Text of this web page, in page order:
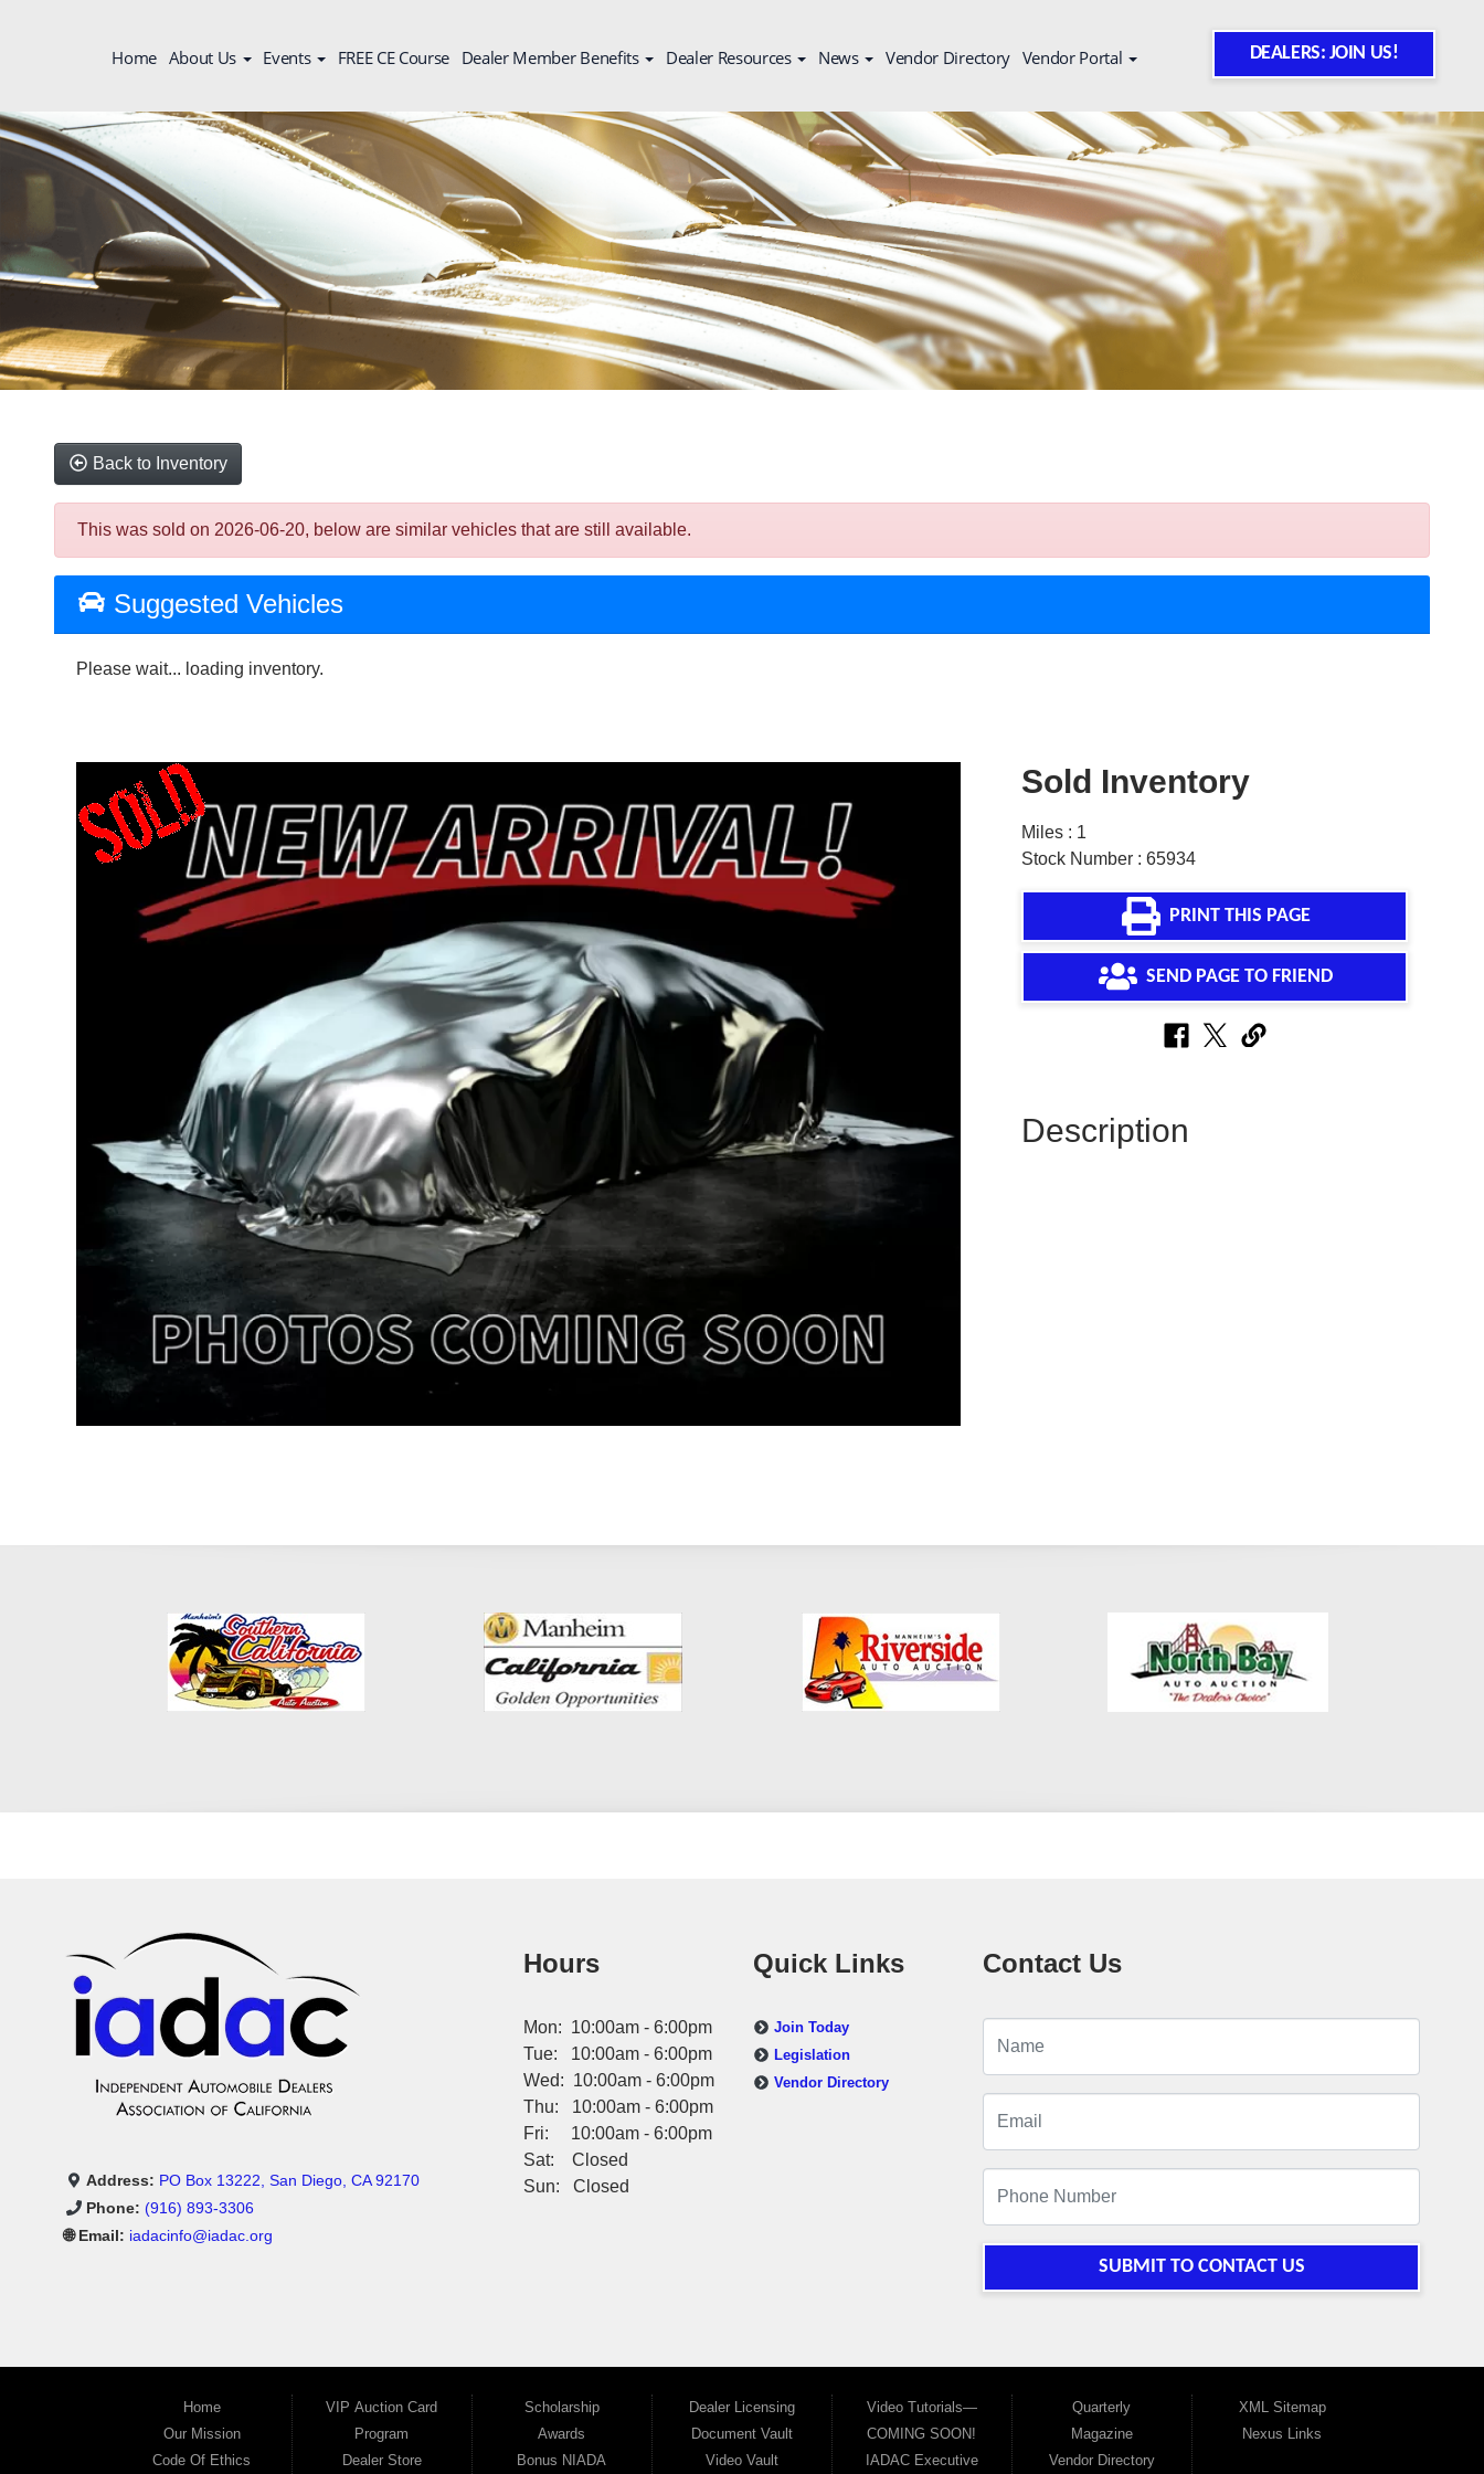
Home About Us Events FREE CE Course Dealer Member Benefits Dealer Resources News Vendor Directory Vendor Portal DEALERS: JOIN US!
Back to Inventory
This was sold on 2026-06-20, below are similar vehicles that are still available.
Suggested Vehicles
Please wait... loading inventory.
Sold Inventory
Miles : 1
Stock Number : 65934
PRINT THIS PAGE
SEND PAGE TO FRIEND
Description
Address: PO Box 13222, San Diego, CA 92170
Phone: (916) 893-3306
🌐 Email: iadacinfo@iadac.org
Hours
Mon: 10:00am - 6:00pm
Tue: 10:00am - 6:00pm
Wed: 10:00am - 6:00pm
Thu: 10:00am - 6:00pm
Fri: 10:00am - 6:00pm
Sat: Closed
Sun: Closed
Quick Links
Join Today
Legislation
Vendor Directory
Contact Us
SUBMIT TO CONTACT US
Home
Our Mission
Code Of Ethics
VIP Auction Card
Program
Dealer Store
Scholarship
Awards
Bonus NIADA
Dealer Licensing
Document Vault
Video Vault
Video Tutorials—
COMING SOON!
IADAC Executive
Quarterly
Magazine
Vendor Directory
XML Sitemap
Nexus Links